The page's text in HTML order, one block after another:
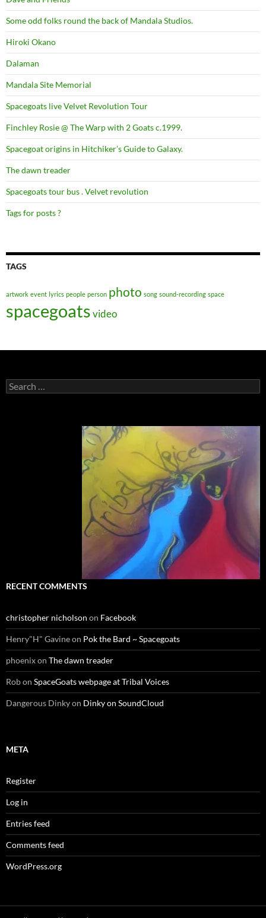
Some odd folks round the back of Mandala Studios.
Hiroki Okano
Dalaman
Mandala Site Memorial
Spacegoats live Velvet Revolution Tour
Finchley Rosie @ The Warp with 2 Goats c.1999.
Spacegoat origins in Hitchiker’s Guide to Galaxy.
The dawn treader
Spacegoats tour bus . Velvet revolution
Tags for posts ?
TAGS
artwork event lyrics people person photo song sound-recording space
spacegoatsvideo
Search
for:
RECENT COMMENTS
christopher nicholson on Facebook
Henry"H" Gavineon Pok the Bard ~ Spacegoats
phoenixon The dawn treader
Robon SpaceGoats webpage at Tribal Voices
Dangerous Dinkyon Dinky on SoundCloud
META
Register
Log in
Entries feed
Comments feed
WordPress.org